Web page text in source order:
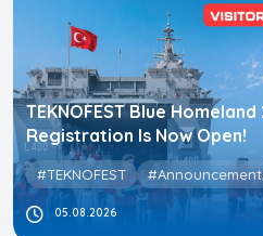
TEKNOFEST Blue
Registration Is Now Open!
#TEKNOFEST
05.08.2026